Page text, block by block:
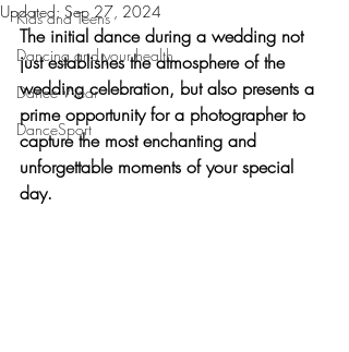
Kids and Teens
Dancing and your health
Dance Wear
DanceSport
Updated: Sep 27, 2024
The initial dance during a wedding not
just establishes the atmosphere of the
wedding celebration, but also presents a
prime opportunity for a photographer to
capture the most enchanting and
unforgettable moments of your special
day.